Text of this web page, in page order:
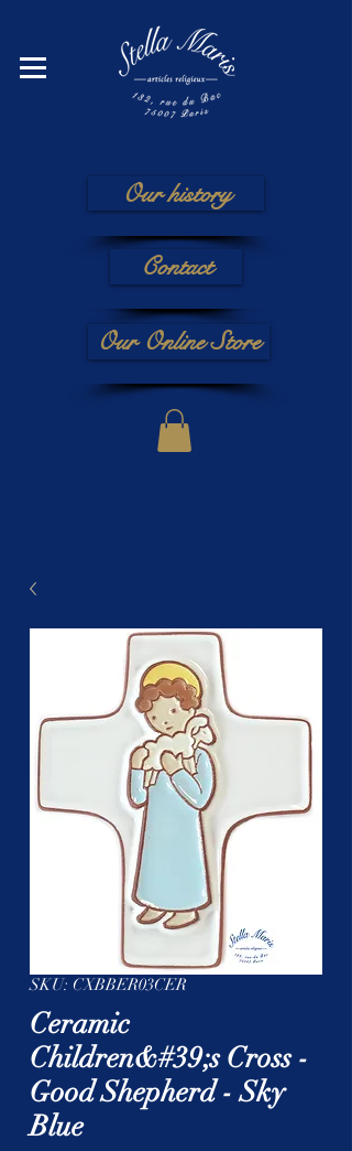
Our history
Contact
Our Online Store
SKU: CXBBER03CER
Ceramic
Children&#39;s Cross -
Good Shepherd - Sky
Blue